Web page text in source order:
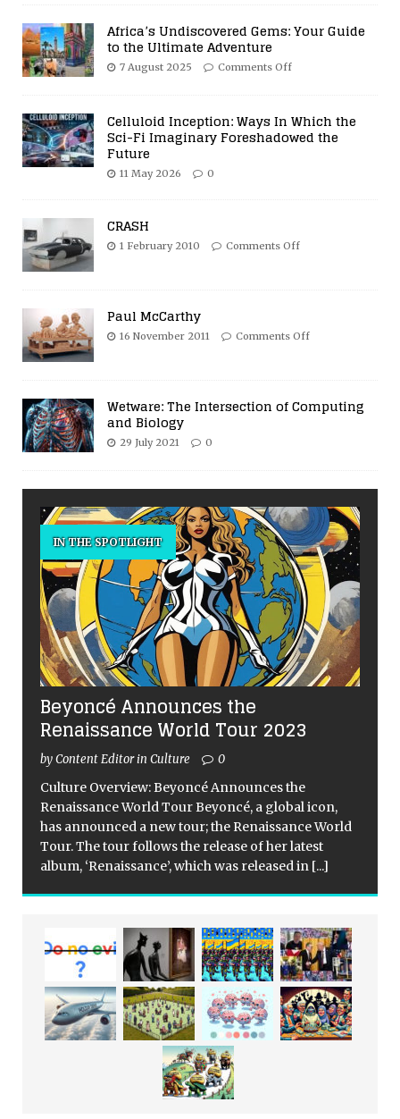
Africa’s Undiscovered Gems: Your Guide
to the Ultimate Adventure
7 August 2025 Comments Off
Celluloid Inception: Ways In Which the
Sci-Fi Imaginary Foreshadowed the
Future
11 May 2026 0
CRASH
1 February 2010 Comments Off
Paul McCarthy
16 November 2011 Comments Off
Wetware: The Intersection of Computing
and Biology
29 July 2021 0
IN THE SPOTLIGHT
Beyoncé Announces the
Renaissance World Tour 2023
by Content Editor in Culture 0
Culture Overview: Beyoncé Announces the
Renaissance World Tour Beyoncé, a global icon,
has announced a new tour; the Renaissance World
Tour. The tour follows the release of her latest
album, ‘Renaissance’, which was released in [...]